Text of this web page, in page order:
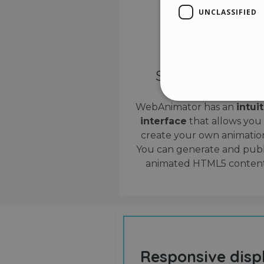
Simple interface
WebAnimator has an
interface that allows you
create your own
You can generate and
animated HTML5
Responsive
UNCLASSIFIED
Strictly necessary cookies
properly without strictly